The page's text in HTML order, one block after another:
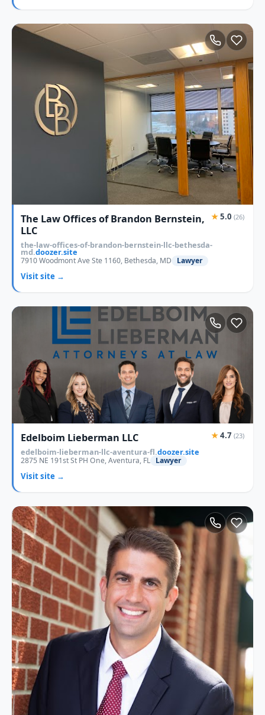
The Law Offices of Brandon Bernstein,
LLC
★5.0 (26)
the-law-offices-of-brandon-bernstein-llc-bethesda-
md.doozer.site
7910 Woodmont Ave Ste 1160, Bethesda, MD Lawyer
Visit site →
Edelboim Lieberman LLC ★4.7 (23)
edelboim-lieberman-llc-aventura-fl.doozer.site
2875 NE 191st St PH One, Aventura, FL Lawyer
Visit site →